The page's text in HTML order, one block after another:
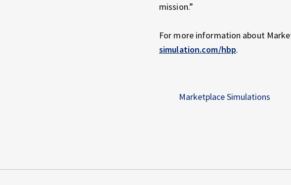
mission.”
For more information about
simulation.com/hbp.
Marketplace Simulations
Post navigation